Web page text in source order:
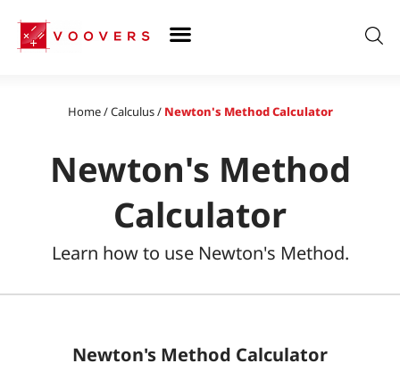
content
Home/Calculus/ Newton's Method Calculator
Newton's Method
Calculator
Learn how to use Newton's Method.
Newton's Method Calculator